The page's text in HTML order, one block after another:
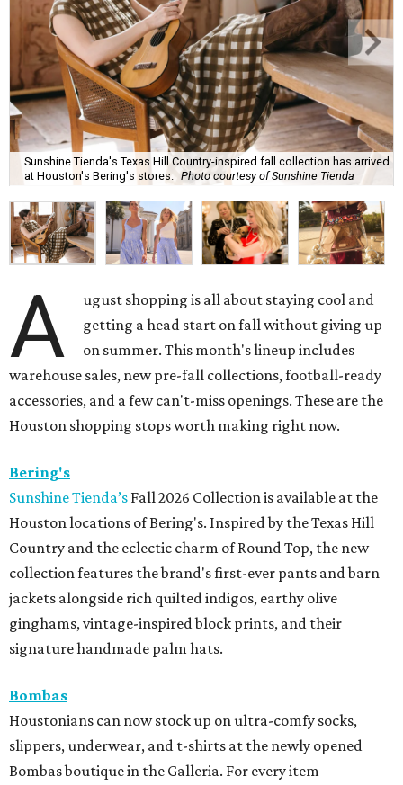
Sunshine Tienda's Texas Hill Country-inspired fall collection has arrived
at Houston's Bering's stores. Photo courtesy of Sunshine Tienda
A
ugust shopping is all about staying cool and
getting a head start on fall without giving up
on summer. This month's lineup includes
warehouse sales, new pre-fall collections, football-ready
accessories, and a few can't-miss openings. These are the
Houston shopping stops worth making right now.
Bering's
Sunshine Tienda’s Fall 2026 Collection is available at the
Houston locations of Bering's. Inspired by the Texas Hill
Country and the eclectic charm of Round Top, the new
collection features the brand's first-ever pants and barn
jackets alongside rich quilted indigos, earthy olive
ginghams, vintage-inspired block prints, and their
signature handmade palm hats.
Bombas
Houstonians can now stock up on ultra-comfy socks,
slippers, underwear, and t-shirts at the newly opened
Bombas boutique in the Galleria. For every item